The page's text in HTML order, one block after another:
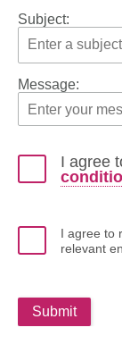
Subject:
Message:
I agree
I agree to
relevant